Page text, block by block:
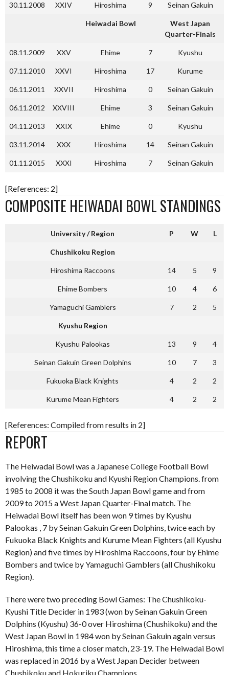
30.11.2008 XXIV Hiroshima 9 Seinan Gakuin
Heiwadai Bowl
West Japan
Quarter-Finals
08.11.2009 XXV Ehime 7 Kyushu
07.11.2010 XXVI Hiroshima 17 Kurume
06.11.2011 XXVII Hiroshima 0 Seinan Gakuin
06.11.2012 XXVIII Ehime 3 Seinan Gakuin
04.11.2013 XXIX Ehime 0 Kyushu
03.11.2014 XXX Hiroshima 14 Seinan Gakuin
01.11.2015 XXXI Hiroshima 7 Seinan Gakuin
[References: 2]
COMPOSITE HEIWADAI BOWL STANDINGS
University / Region P W L
Chushikoku Region
Hiroshima Raccoons 14 5 9
Ehime Bombers 10 4 6
Yamaguchi Gamblers 7 2 5
Kyushu Region
Kyushu Palookas 13 9 4
Seinan Gakuin Green Dolphins 10 7 3
Fukuoka Black Knights 4 2 2
Kurume Mean Fighters 4 2 2
[References: Compiled from results in 2]
REPORT
The Heiwadai Bowl was a Japanese College Football Bowl
involving the Chushikoku and Kyushi Region Champions. from
1985 to 2008 it was the South Japan Bowl game and from
2009 to 2015 a West Japan Quarter-Final match. The
Heiwadai Bowl itself has been won 9 times by Kyushu
Palookas , 7 by Seinan Gakuin Green Dolphins, twice each by
Fukuoka Black Knights and Kurume Mean Fighters (all Kyushu
Region) and five times by Hiroshima Raccoons, four by Ehime
Bombers and twice by Yamaguchi Gamblers (all Chushikoku
Region).
There were two preceding Bowl Games: The Chushikoku-
Kyushi Title Decider in 1983 (won by Seinan Gakuin Green
Dolphins (Kyushu) 36-0 over Hiroshima (Chushikoku) and the
West Japan Bowl in 1984 won by Seinan Gakuin again versus
Hiroshima, this time a closer match, 23-19. The Heiwadai Bowl
was replaced in 2016 by a West Japan Decider between
Chushikoku and Hokuriku Champions.